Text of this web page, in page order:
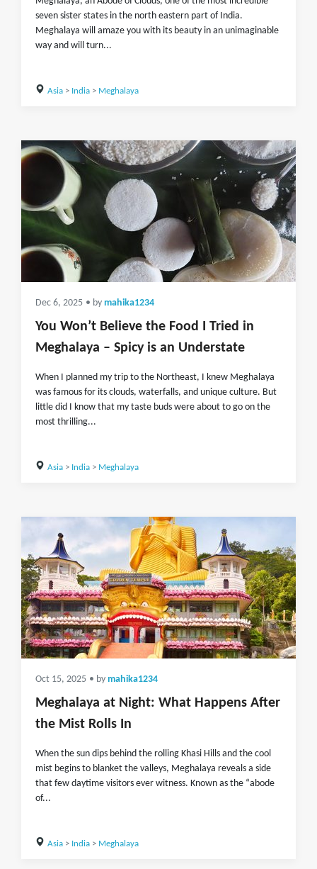
seven sister states in the north eastern part of India.
Meghalaya will amaze you with its beauty in an unimaginable
way and will turn...
Asia> India> Meghalaya
Dec 6, 2025 • by mahika1234
You Won’t Believe the Food I Tried in
Meghalaya – Spicy is an Understate
When I planned my trip to the Northeast, I knew Meghalaya
was famous for its clouds, waterfalls, and unique culture. But
little did I know that my taste buds were about to go on the
most thrilling...
Asia> India> Meghalaya
Oct 15, 2025 • by mahika1234
Meghalaya at Night: What Happens After
the Mist Rolls In
When the sun dips behind the rolling Khasi Hills and the cool
mist begins to blanket the valleys, Meghalaya reveals a side
that few daytime visitors ever witness. Known as the “abode
of...
Asia> India> Meghalaya